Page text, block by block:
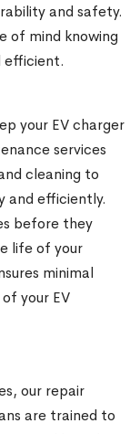
and safety.
of mind knowing
efficient.
your EV charger
services
cleaning to
and efficiently.
before they
life of your
minimal
your EV
our repair
are trained to